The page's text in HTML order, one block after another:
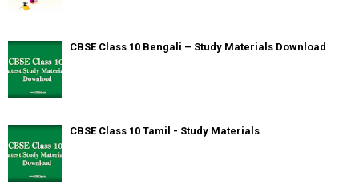
CBSE Class 10 Bengali – Study Materials Download
CBSE Class 10 Tamil - Study Materials